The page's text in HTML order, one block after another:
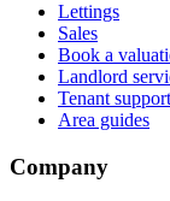
Lettings
Sales
Book a
Landlord
Tenant support
Area guides
Company